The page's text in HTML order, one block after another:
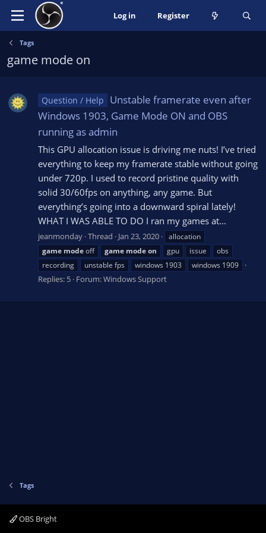
Log in Register
Tags
game mode on
Question / Help
Unstable framerate even after
Windows 1903, Game Mode ON and OBS
running as admin
This GPU allocation issue is driving me nuts! I’ve tried
everything to keep my framerate stable without going
under 720p. I used to record pristine quality with
solid 30/60fps on anything, any game. But
everything’s going into a downward spiral lately!
WHAT I WAS ABLE TO DO I ran my games at...
jeanmonday Thread Jan 23, 2020
allocation
game modeoff game modeon gpu issue
obs
recording
unstable fps windows 1903 windows 1909
Replies: 5 Forum:Windows Support
Tags
OBS Bright